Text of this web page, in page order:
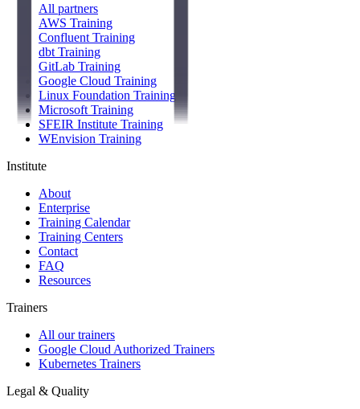
All partners
AWS Training
Confluent Training
dbt Training
GitLab Training
Google Cloud Training
Linux Foundation Training
Microsoft Training
SFEIR Institute Training
WEnvision Training
Institute
About
Enterprise
Training Calendar
Training Centers
Contact
FAQ
Resources
Trainers
All our trainers
Google Cloud Authorized Trainers
Kubernetes Trainers
Legal & Quality